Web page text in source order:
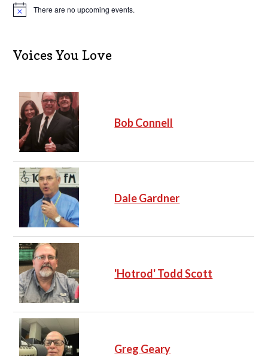
N
c
e
There are no upcoming events.
Voices You Love
Bob Connell
Dale Gardner
'Hotrod' Todd Scott
Greg Geary